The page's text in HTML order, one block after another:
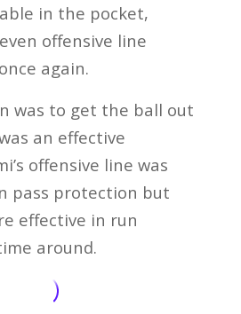
in the pocket,
offensive line
again.
was to get the ball out
an effective
offensive line was
pass protection but
effective in run
around.